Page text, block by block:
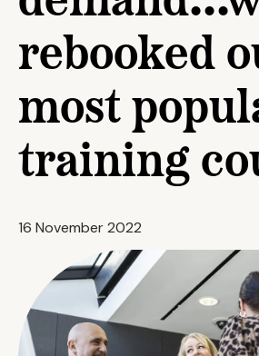
rebooked
most
training
16 November 2022